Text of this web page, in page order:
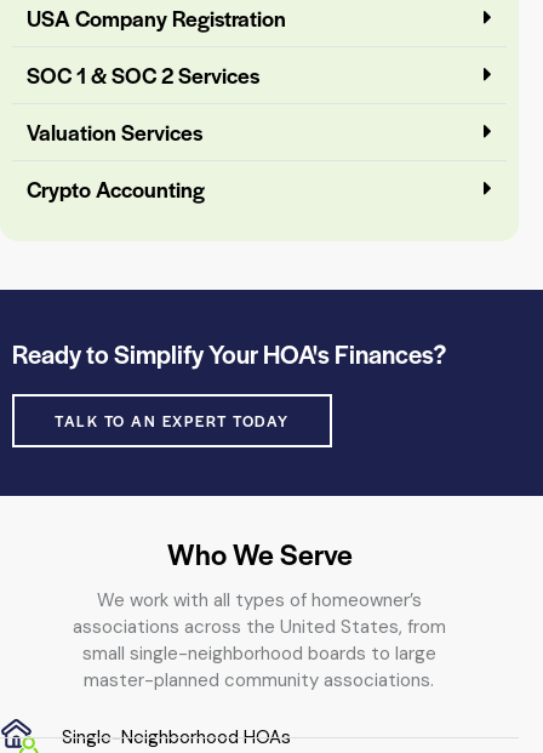
USA Company Registration
SOC 1 & SOC 2 Services
Valuation Services
Crypto Accounting
Ready to Simplify Your HOA's Finances?
TALK TO AN EXPERT TODAY
Who We Serve
We work with all types of homeowner’s
associations across the United States, from
small single-neighborhood boards to large
master-planned community associations.
Single-Neighborhood HOAs